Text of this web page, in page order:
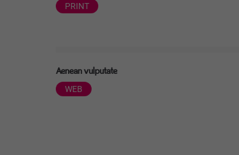
PRINT
Aenean vulputate
WEB